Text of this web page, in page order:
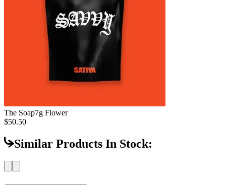
The Soap7g Flower
$50.50
Similar Products In Stock: